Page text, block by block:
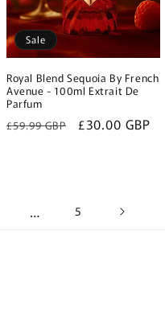
Sale
Royal Blend Sequoia By French
Avenue - 100ml Extrait De
Parfum
Regular
£59.99 GBP
Sale
£30.00 GBP
… 5